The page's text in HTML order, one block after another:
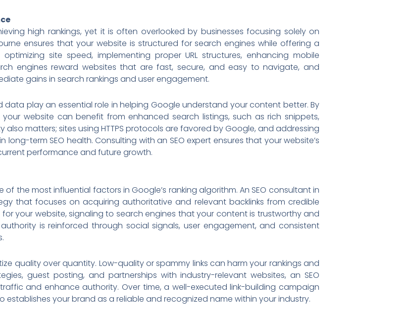
high rankings, yet it is often overlooked by businesses focusing solely on
ensures that your website is structured for search engines while offering a
site speed, implementing proper URL structures, enhancing mobile
engines reward websites that are fast, secure, and easy to navigate, and
gains in search rankings and user engagement.
data play an essential role in helping Google understand your content better. By
website can benefit from enhanced search listings, such as rich snippets,
matters; sites using HTTPS protocols are favored by Google, and addressing
term SEO health. Consulting with an SEO expert ensures that your website’s
performance and future growth.
the most influential factors in Google’s ranking algorithm. An SEO consultant in
that focuses on acquiring authoritative and relevant backlinks from credible
your website, signaling to search engines that your content is trustworthy and
is reinforced through social signals, user engagement, and consistent
quality over quantity. Low-quality or spammy links can harm your rankings and
guest posting, and partnerships with industry-relevant websites, an SEO
and enhance authority. Over time, a well-executed link-building campaign
establishes your brand as a reliable and recognized name within your industry.